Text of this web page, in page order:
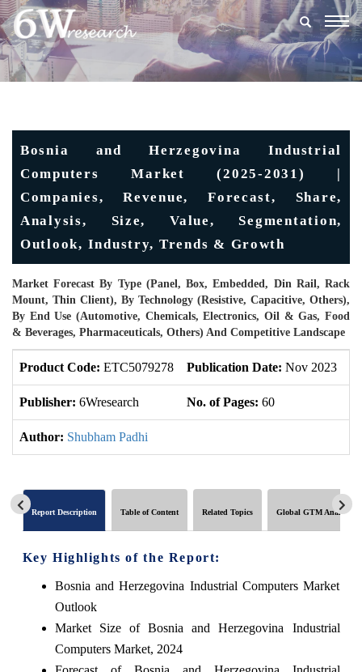
Bosnia and Herzegovina Industrial
Computers Market (2025-2031) |
Companies, Revenue, Forecast, Share,
Analysis, Size, Value, Segmentation,
Outlook, Industry, Trends & Growth
Market Forecast By Type (Panel, Box, Embedded, Din Rail, Rack
Mount, Thin Client), By Technology (Resistive, Capacitive, Others),
By End Use (Automotive, Chemicals, Electronics, Oil & Gas, Food
& Beverages, Pharmaceuticals, Others) And Competitive Landscape
Product Code: ETC5079278 Publication Date: Nov 2023
Publisher: 6Wresearch No. of Pages: 60
Author: Shubham Padhi
Report Description Table of Content Related Topics Global GTM Analytics
Key Highlights of the Report:
Bosnia and Herzegovina Industrial Computers Market
Outlook
Market Size of Bosnia and Herzegovina Industrial
Computers Market, 2024